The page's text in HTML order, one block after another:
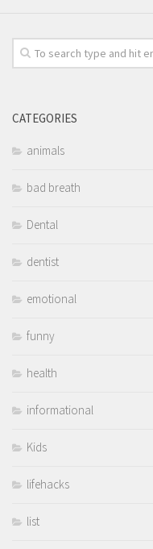
CATEGORIES
animals
bad breath
Dental
dentist
emotional
funny
health
informational
Kids
lifehacks
list